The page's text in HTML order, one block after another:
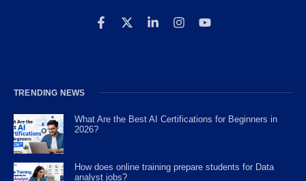
TRENDING NEWS
What Are the Best AI Certifications for Beginners in
2026?
How does online training prepare students for Data
analyst jobs?